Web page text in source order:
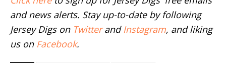
and news alerts. Stay up-to-date by following
Jersey Digs on Twitterand Instagram, and liking
us on Facebook.